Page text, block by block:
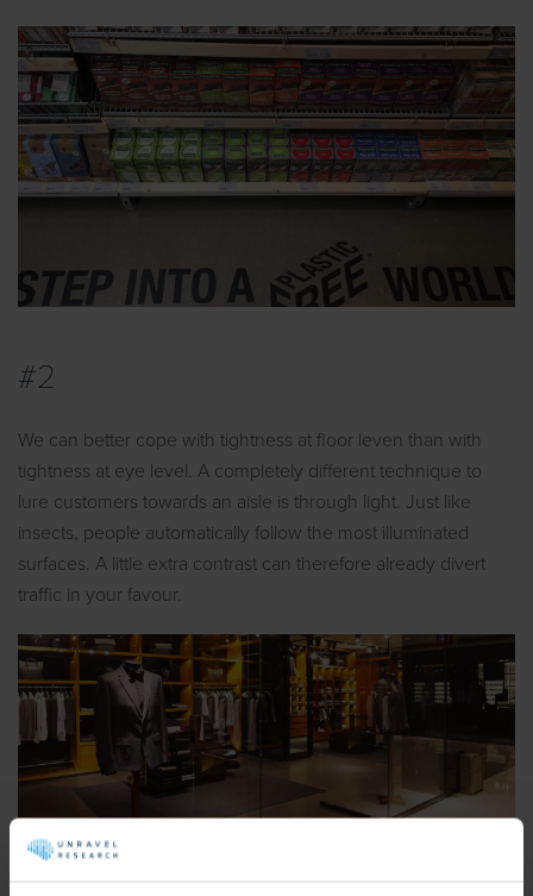
#2
We can better cope with tightness at floor leven than with
tightness at eye level. A completely different technique to
lure customers towards an aisle is through light. Just like
insects, people automatically follow the most illuminated
surfaces. A little extra contrast can therefore already divert
traffic in your favour.